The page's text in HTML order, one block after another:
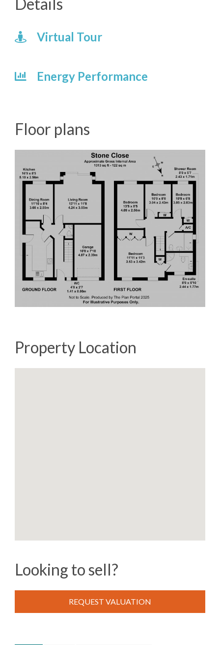
Details
Virtual Tour
Energy Performance
Floor plans
Property Location
Looking to sell?
REQUEST VALUATION